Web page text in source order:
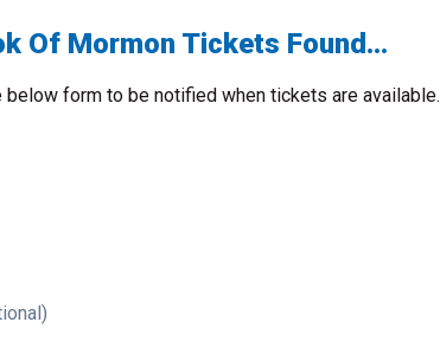
Of Mormon Tickets Found...
form to be notified when tickets are available.